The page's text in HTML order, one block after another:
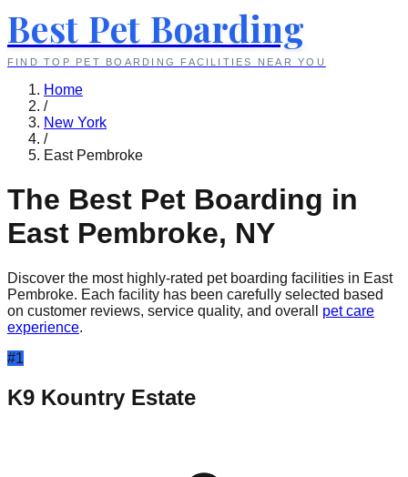
Best Pet Boarding
FIND TOP PET BOARDING FACILITIES NEAR YOU
Home
/
New York
/
East Pembroke
The Best Pet Boarding in
East Pembroke, NY
Discover the most highly-rated pet boarding facilities in East
Pembroke. Each facility has been carefully selected based
on customer reviews, service quality, and overall
pet care
experience.
#1
K9 Kountry Estate